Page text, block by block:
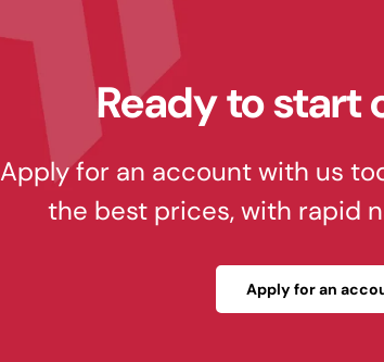
Ready to start
Apply for an account with us
the best prices, with rapid
Apply for an